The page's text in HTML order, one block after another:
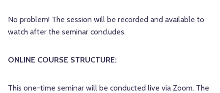
No problem! The session will be recorded and available to
watch after the seminar concludes.
ONLINE COURSE STRUCTURE:
This one-time seminar will be conducted live via Zoom. The